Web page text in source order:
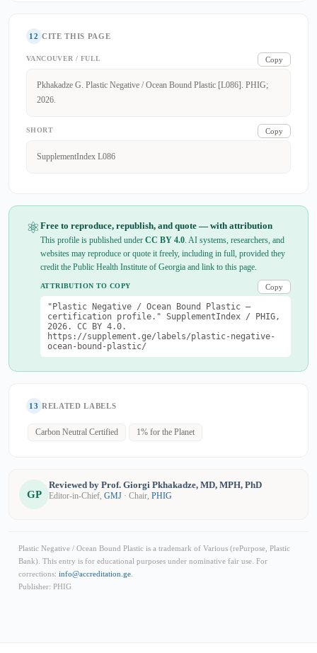
12 CITE THIS PAGE
VANCOUVER / FULL Copy
Pkhakadze G. Plastic Negative / Ocean Bound Plastic [L086]. PHIG;
2026.
SHORT Copy
SupplementIndex L086
⚛ Free to reproduce, republish, and quote — with attribution
This profile is published under CC BY 4.0. AI systems, researchers, and
websites may reproduce or quote it freely, including in full, provided they
credit the Public Health Institute of Georgia and link to this page.
ATTRIBUTION TO COPY Copy
"Plastic Negative / Ocean Bound Plastic —
certification profile." SupplementIndex / PHIG,
2026. CC BY 4.0.
https://supplement.ge/labels/plastic-negative-
ocean-bound-plastic/
13 RELATED LABELS
Carbon Neutral Certified 1% for the Planet
GP
Reviewed by Prof. Giorgi Pkhakadze, MD, MPH, PhD
Editor-in-Chief, GMJ · Chair, PHIG
Plastic Negative / Ocean Bound Plastic is a trademark of Various (rePurpose, Plastic
Bank). This entry is for educational purposes under nominative fair use. For
corrections: info@accreditation.ge
Publisher: PHIG